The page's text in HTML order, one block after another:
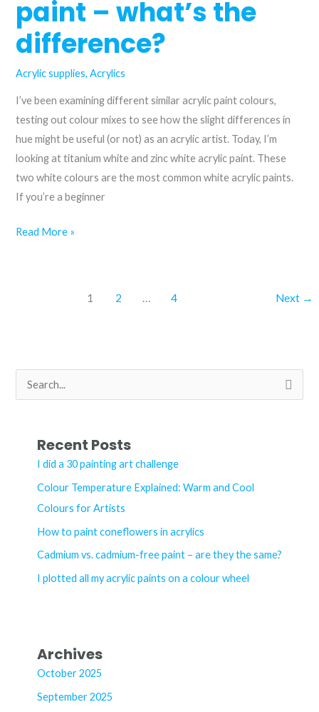
Buff
acrylic
paint – what’s the
difference?
Acrylic supplies,Acrylics
I’ve been examining different similar acrylic paint colours,
testing out colour mixes to see how the slight differences in
hue might be useful (or not) as an acrylic artist. Today, I’m
looking at titanium white and zinc white acrylic paint. These
two white colours are the most common white acrylic paints.
If you’re a beginner
Titanium
what’s
Read More »
1 2 … 4 Next →
e
Recent Posts
I did a 30 painting art challenge
Colour Temperature Explained: Warm and Cool
Colours for Artists
How to paint coneflowers in acrylics
Cadmium vs. cadmium-free paint – are they the same?
I plotted all my acrylic paints on a colour wheel
Archives
October 2025
September 2025